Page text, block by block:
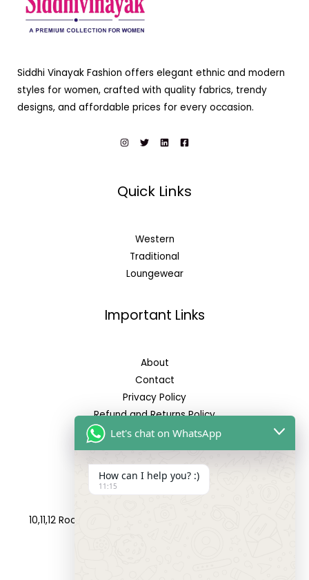
Siddhi Vinayak Fashion offers elegant ethnic and modern
styles for women, crafted with quality fabrics, trendy
designs, and affordable prices for every occasion.
Quick Links
Western
Traditional
Loungewear
Important Links
About
Contact
Privacy Policy
Refund and Returns Policy
Reach Us
10,11,12 Roop Complex, Opp.Maninagar Railway Station,
Let's chat on WhatsApp
How can I help you? :)
11:15